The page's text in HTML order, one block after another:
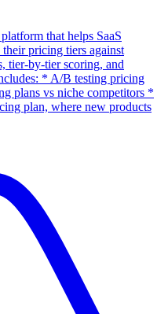
that helps SaaS
pricing tiers against
tier-by-tier scoring, and
* A/B testing pricing
plans vs niche competitors *
plan, where new products